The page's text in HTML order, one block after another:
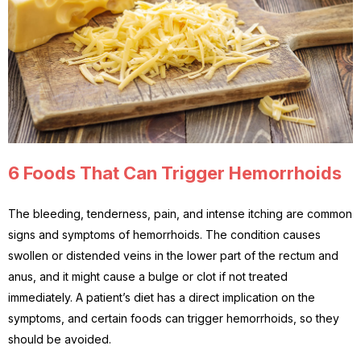
6 Foods That Can Trigger Hemorrhoids
The bleeding, tenderness, pain, and intense itching are common
signs and symptoms of hemorrhoids. The condition causes
swollen or distended veins in the lower part of the rectum and
anus, and it might cause a bulge or clot if not treated
immediately. A patient’s diet has a direct implication on the
symptoms, and certain foods can trigger hemorrhoids, so they
should be avoided.